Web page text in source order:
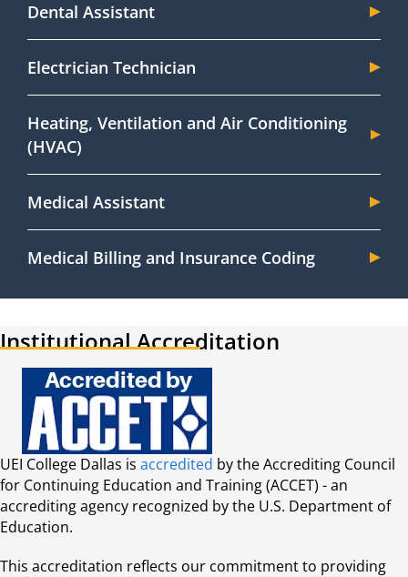
Dental Assistant
Electrician Technician
Heating, Ventilation and Air Conditioning
(HVAC)
Medical Assistant
Medical Billing and Insurance Coding
Institutional Accreditation
UEI College Dallas is accredited by the Accrediting Council
for Continuing Education and Training (ACCET) - an
accrediting agency recognized by the U.S. Department of
Education.
This accreditation reflects our commitment to providing